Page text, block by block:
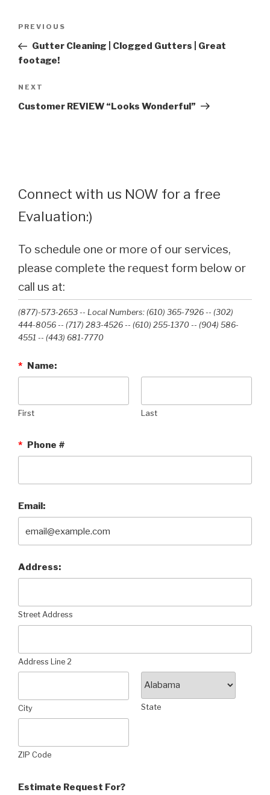
Previous
Post
PREVIOUS
Gutter Cleaning | Clogged Gutters | Great
footage!
Next
Post
NEXT
Customer REVIEW “Looks Wonderful”
Connect with us NOW for a free
Evaluation:)
To schedule one or more of our services,
please complete the request form below or
call us at:
(877)-573-2653 -- Local Numbers: (610) 365-7926 -- (302)
444-8056 -- (717) 283-4526 -- (610) 255-1370 -- (904) 586-
4551 --‭ (443) 681-7770‬
* Name:
First Last
* Phone #
Email:
Address:
Street Address
Address Line 2
City State
ZIP Code
Estimate Request For?